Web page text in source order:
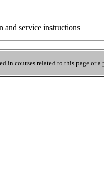
and service instructions
in courses related to this page or a